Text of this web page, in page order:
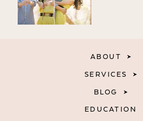
ABOUT
SERVICES
BLOG
EDUCATION